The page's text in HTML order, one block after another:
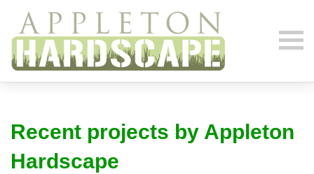
Recent projects by Appleton
Hardscape